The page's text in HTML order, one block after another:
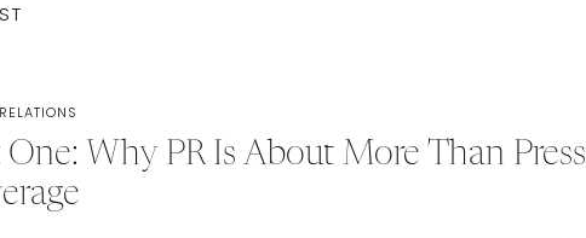
One: Why PR Is About More Than Press